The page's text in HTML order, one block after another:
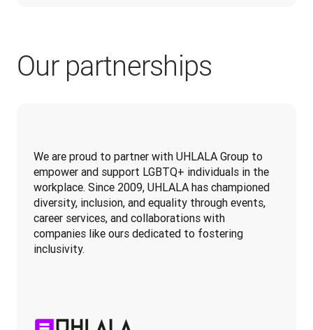
Our partnerships
We are proud to partner with UHLALA Group to
empower and support LGBTQ+ individuals in the
workplace. Since 2009, UHLALA has championed
diversity, inclusion, and equality through events,
career services, and collaborations with
companies like ours dedicated to fostering
inclusivity.